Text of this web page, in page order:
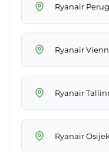
Ryanair
Ryanair
Ryanair
Ryanair